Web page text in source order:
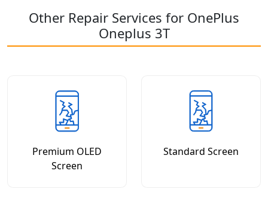
Other Repair Services for OnePlus
Oneplus 3T
Premium OLED
Screen
Standard Screen